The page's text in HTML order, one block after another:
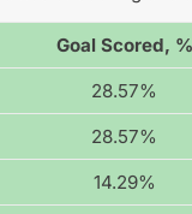
Goal Scored, %
28.57%
28.57%
14.29%